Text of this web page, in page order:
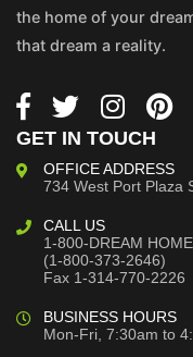
the home of your
that dream a reality.
GET IN TOUCH
OFFICE ADDRESS
734 West Port Plaza
CALL US
1-800-DREAM HOME
(1-800-373-2646)
Fax 1-314-770-2226
BUSINESS HOURS
Mon-Fri, 7:30am to